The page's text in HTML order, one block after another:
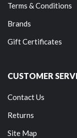
Terms & Conditions
Brands
Gift Certificates
CUSTOMER
Contact Us
Returns
Site Map